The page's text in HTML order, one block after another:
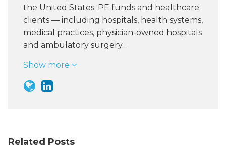
the United States. PE funds and healthcare
clients — including hospitals, health systems,
medical practices, physician-owned hospitals
and ambulatory surgery…
Show more
Related Posts